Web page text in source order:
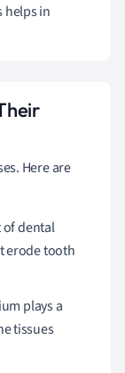
helps in
Here are
of dental
erode tooth
plays a
tissues